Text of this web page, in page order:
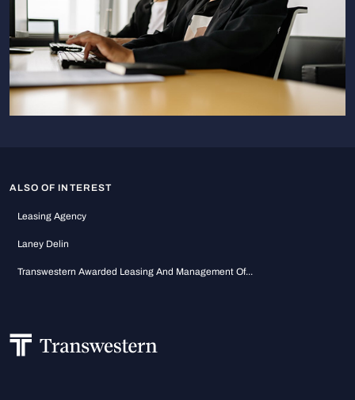
ALSO OF INTEREST
Leasing Agency
Laney Delin
Transwestern Awarded Leasing And Management Of...